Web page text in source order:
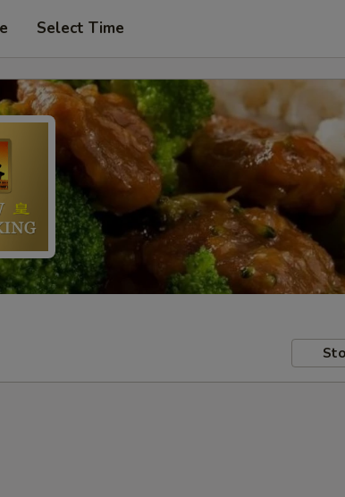
Select Time